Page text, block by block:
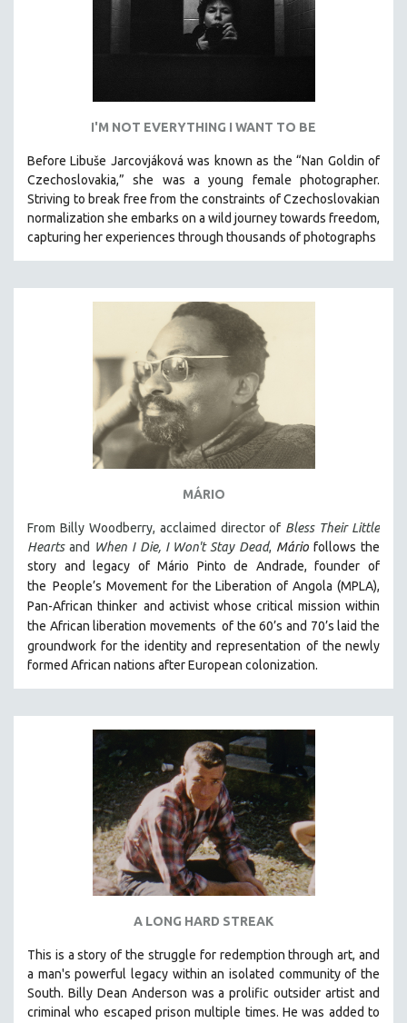
URBAN DESIGN & PLANNING
WOMEN'S STUDIES
30 MINUTES OR LESS
SPOTLIGHT: HEINZ EMIGHOLZ
121 MINUTES TO 180 MINUTES
THOM ANDERSEN
BERTRAND BONELLO
LUCIEN CASTAING-TAYLOR
PEDRO COSTA
ROBERT GREENE
SPOTLIGHT: M. KIRCHHEIMER
PERE PORTABELLA
THE STRAUB-HUILLET COLLECTION
WANG BING
RUBY YANG
CLASSICS
KARTEMQUIN FILMS
STRAUB-HUILLET | FEATURE-LENGTH
STRAUB-HUILLET | SHORT WORKS
STRAUB-HUILLET | NARRATIVES
STRAUB-HUILLET | DOCUMENTARIES
STRAUB-HUILLET | ESSENTIAL FILMS
WOMEN'S HISTORY MONTH
NOW STREAMING ON KANOPY
SPOTLIGHT: PATRICK WANG
I'M NOT EVERYTHING I WANT TO BE
Before Libuše Jarcovjáková was known as the “Nan Goldin of
Czechoslovakia,” she was a young female photographer.
Striving to break free from the constraints of Czechoslovakian
normalization she embarks on a wild journey towards freedom,
capturing her experiences through thousands of photographs
MÁRIO
From Billy Woodberry, acclaimed director of Bless Their Little
Heartsand When I Die, I Won't Stay Dead, Mário follows the
story and legacy of Mário Pinto de Andrade, founder of
the People’s Movement for the Liberation of Angola (MPLA),
Pan-African thinker and activist whose critical mission within
the African liberation movements of the 60’s and 70’s laid the
groundwork for the identity and representation of the newly
formed African nations after European colonization.
A LONG HARD STREAK
This is a story of the struggle for redemption through art, and
a man's powerful legacy within an isolated community of the
South. Billy Dean Anderson was a prolific outsider artist and
criminal who escaped prison multiple times. He was added to